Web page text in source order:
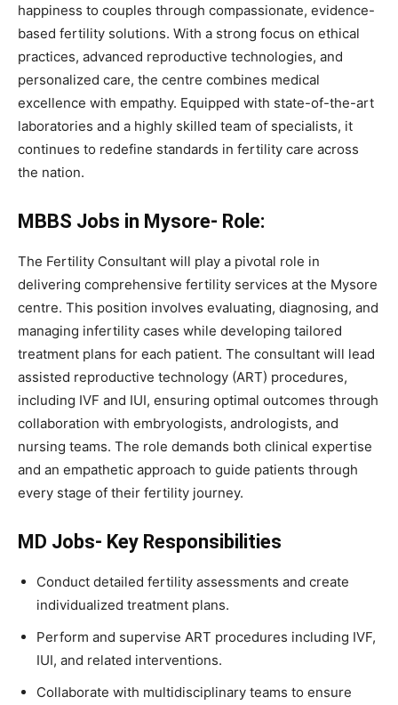
happiness to couples through compassionate, evidence-
based fertility solutions. With a strong focus on ethical
practices, advanced reproductive technologies, and
personalized care, the centre combines medical
excellence with empathy. Equipped with state-of-the-art
laboratories and a highly skilled team of specialists, it
continues to redefine standards in fertility care across
the nation.
MBBS Jobs in Mysore- Role:
The Fertility Consultant will play a pivotal role in
delivering comprehensive fertility services at the Mysore
centre. This position involves evaluating, diagnosing, and
managing infertility cases while developing tailored
treatment plans for each patient. The consultant will lead
assisted reproductive technology (ART) procedures,
including IVF and IUI, ensuring optimal outcomes through
collaboration with embryologists, andrologists, and
nursing teams. The role demands both clinical expertise
and an empathetic approach to guide patients through
every stage of their fertility journey.
MD Jobs- Key Responsibilities
Conduct detailed fertility assessments and create
individualized treatment plans.
Perform and supervise ART procedures including IVF,
IUI, and related interventions.
Collaborate with multidisciplinary teams to ensure